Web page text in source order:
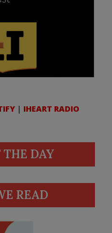
| IHEART RADIO
DAY
READ